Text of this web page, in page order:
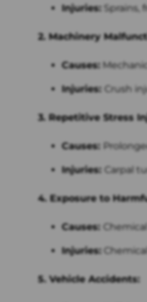
Injuries: Sprains,
2. Machinery
Causes:
Injuries: Crush
3. Repetitive Stress
Causes:
Injuries: Carpal
4. Exposure to
Causes:
Injuries:
5. Vehicle Accidents: